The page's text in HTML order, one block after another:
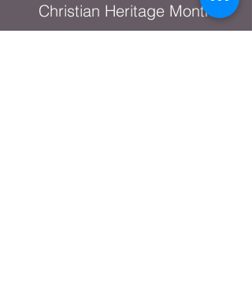
Christian Heritage Month